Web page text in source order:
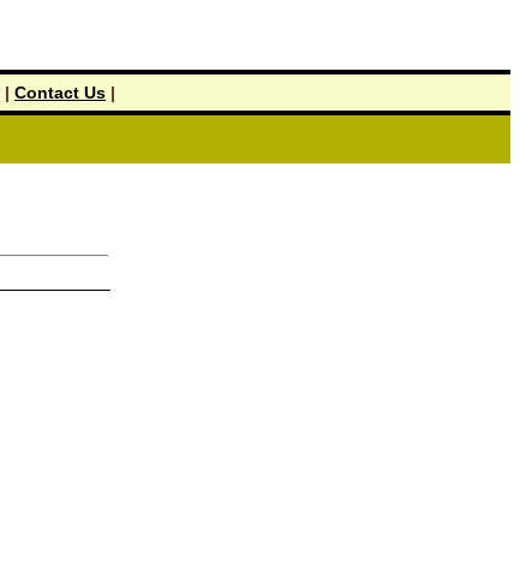
| Contact Us |